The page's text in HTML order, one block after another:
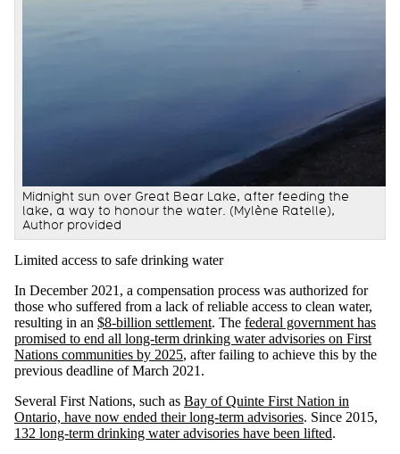
Midnight sun over Great Bear Lake, after feeding the
lake, a way to honour the water. (Mylène Ratelle),
Author provided
Limited access to safe drinking water
In December 2021, a compensation process was authorized for
those who suffered from a lack of reliable access to clean water,
resulting in an $8-billion settlement. The federal government has
promised to end all long-term drinking water advisories on First
Nations communities by 2025, after failing to achieve this by the
previous deadline of March 2021.
Several First Nations, such as Bay of Quinte First Nation in
Ontario, have now ended their long-term advisories. Since 2015,
132 long-term drinking water advisories have been lifted.